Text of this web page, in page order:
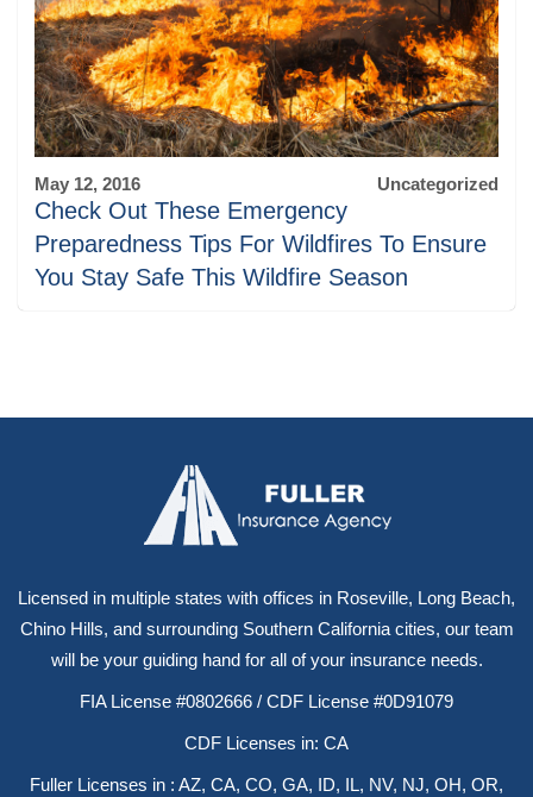
May 12, 2016 Uncategorized
Check Out These Emergency
Preparedness Tips For Wildfires To Ensure
You Stay Safe This Wildfire Season
Licensed in multiple states with offices in Roseville, Long Beach,
Chino Hills, and surrounding Southern California cities, our team
will be your guiding hand for all of your insurance needs.
FIA License #0802666 / CDF License #0D91079
CDF Licenses in: CA
Fuller Licenses in : AZ, CA, CO, GA, ID, IL, NV, NJ, OH, OR,